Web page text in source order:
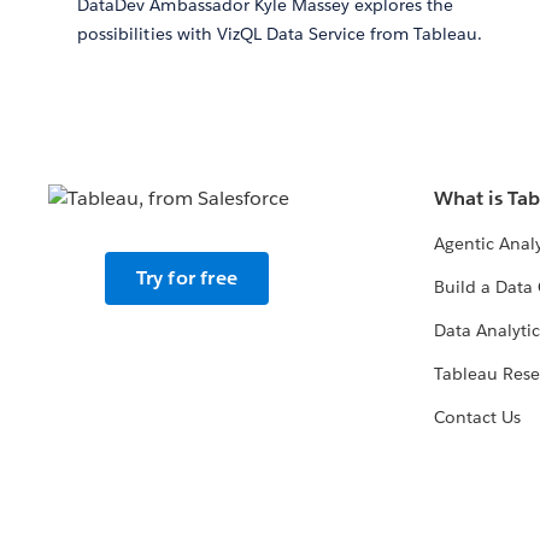
DataDev Ambassador Kyle Massey explores the
possibilities with VizQL Data Service from Tableau.
Try for free
What is
Agentic
Build a Data
Data
Tableau
Contact Us